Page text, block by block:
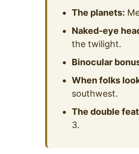
The planets:
Naked-eye
the twilight.
Binocular
When folks
southwest.
The double
3.